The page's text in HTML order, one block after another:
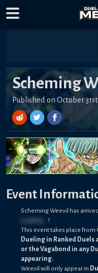
Scheming
Published on October
Event
Scheming Weevil has
!
This event takes place
Dueling in Ranked
or the Vagabond in any
appearing.
Weevil will only appear in